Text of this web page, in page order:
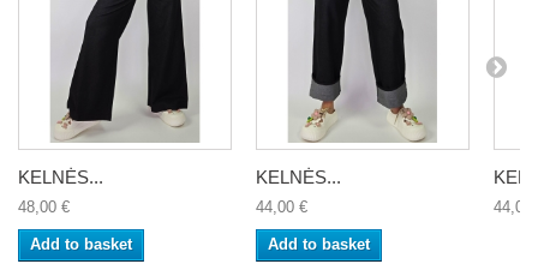
KELNĖS...
48,00 €
Add to basket
KELNĖS...
44,00 €
Add to basket
44,00